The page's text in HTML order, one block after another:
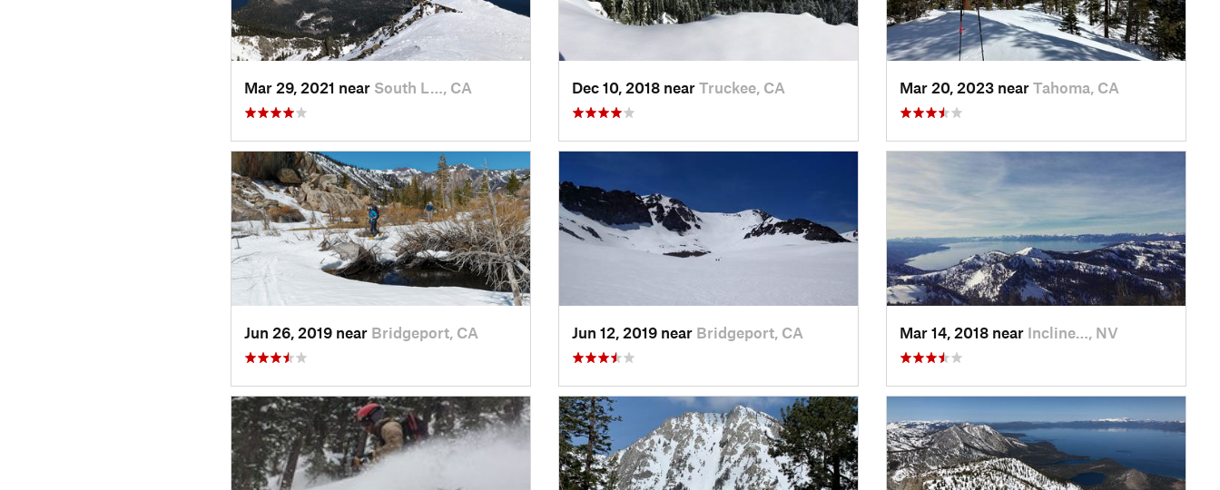
Mar 29, 2021 near South L…, CA Dec 10, 2018 near Truckee, CA Mar 20, 2023 near Tahoma, CA
Jun 26, 2019 near Bridgeport, CA Jun 12, 2019 near Bridgeport, CA Mar 14, 2018 near Incline…, NV